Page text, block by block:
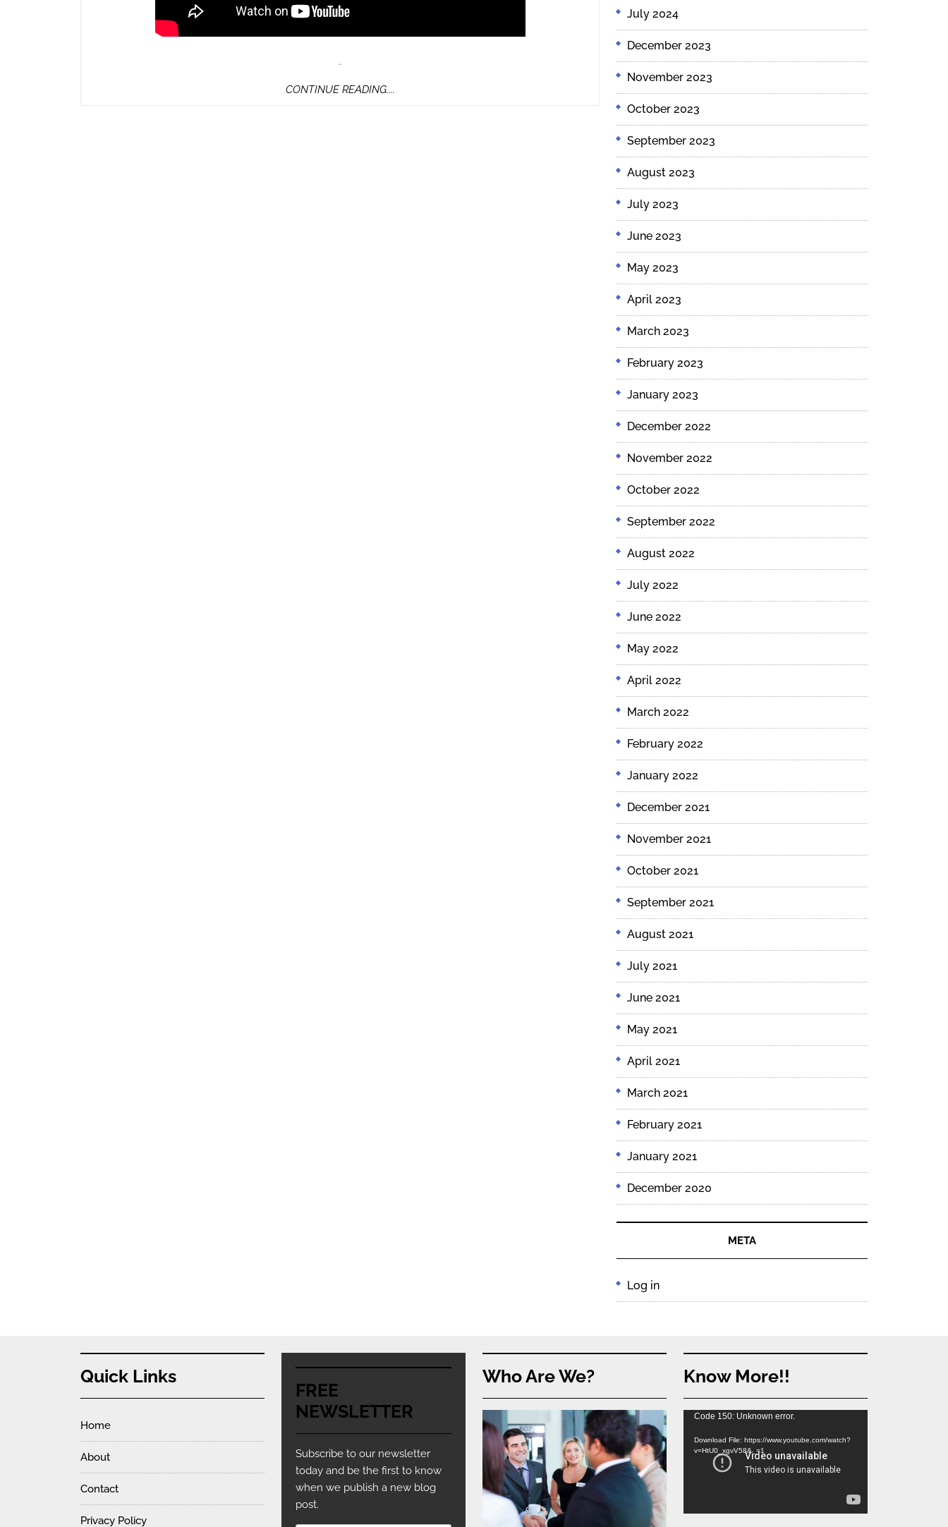
…
CONTINUE READING....
July 2024
December 2023
November 2023
October 2023
September 2023
August 2023
July 2023
June 2023
May 2023
April 2023
March 2023
February 2023
January 2023
December 2022
November 2022
October 2022
September 2022
August 2022
July 2022
June 2022
May 2022
April 2022
March 2022
February 2022
January 2022
December 2021
November 2021
October 2021
September 2021
August 2021
July 2021
June 2021
May 2021
April 2021
March 2021
February 2021
January 2021
December 2020
META
Log in
Quick Links
Home
About
Contact
Privacy Policy
FREE
NEWSLETTER
Subscribe to our newsletter
today and be the first to know
when we publish a new blog
post.
Who Are We? Know More!!
Video
Player
Code 150: Unknown error.
Download File: https://www.youtube.com/watch?
v=HtU0_xgvV58&_=1